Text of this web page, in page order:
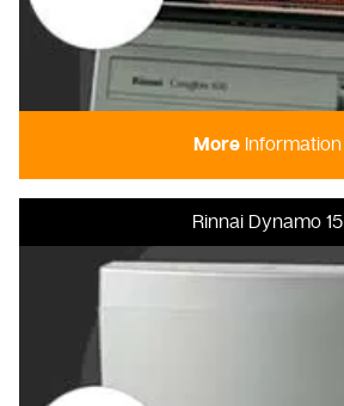
More Information
Rinnai Dynamo 15